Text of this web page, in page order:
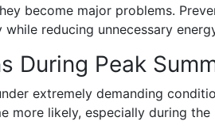
become major problems.
reducing unnecessary
During Peak
extremely demanding
more likely, especially during